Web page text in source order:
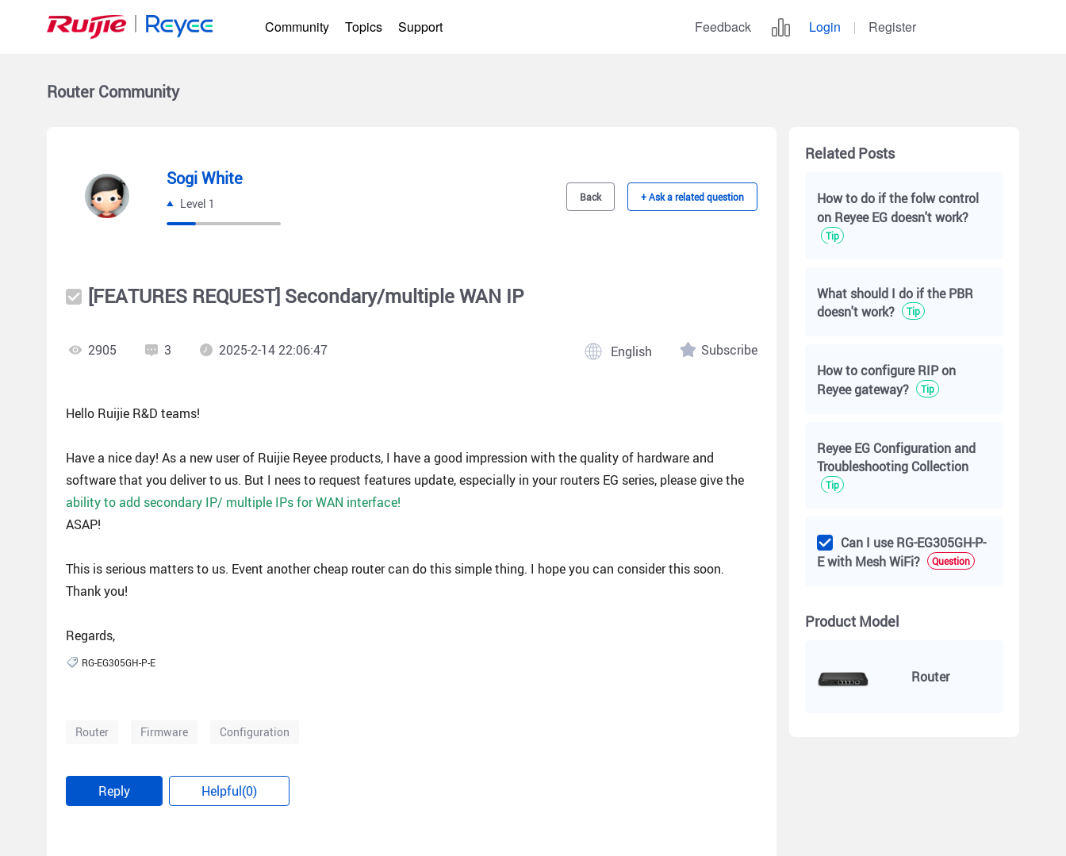
Community Topics Support Feedback Login Register
Router Community
Sogi White
Level 1 Back + Ask a related question
[FEATURES REQUEST] Secondary/multiple WAN IP
2905 3 2025-2-14 22:06:47 Subscribe
Hello Ruijie R&D teams!
Have a nice day! As a new user of Ruijie Reyee products, I have a good impression with the quality of hardware and
software that you deliver to us. But I nees to request features update, especially in your routers EG series, please give the
ability to add secondary IP/ multiple IPs for WAN interface!
ASAP!
This is serious matters to us. Event another cheap router can do this simple thing. I hope you can consider this soon.
Thank you!
Regards,
RG-EG305GH-P-E
Router Firmware Configuration
Reply Helpful(0)
Related Posts
How to do if the folw control
on Reyee EG doesn't work?
Tip
What should I do if the PBR
doesn't work?
Tip
How to configure RIP on
Reyee gateway?
Tip
Reyee EG Configuration and
Troubleshooting Collection
Tip
Can I use RG-EG305GH-P-
E with Mesh WiFi?
Question
Product Model
Router